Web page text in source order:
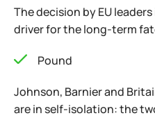
The decision by EU
driver for the long-term
Pound
Johnson, Barnier and
are in self-isolation: the